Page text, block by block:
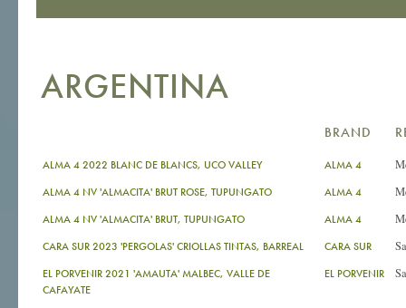
ARGENTINA
BRAND
ALMA 4 2022 BLANC DE BLANCS, UCO VALLEY ALMA 4
ALMA 4 NV 'ALMACITA' BRUT ROSE, TUPUNGATO ALMA 4
ALMA 4 NV 'ALMACITA' BRUT, TUPUNGATO ALMA 4
CARA SUR 2023 'PERGOLAS' CRIOLLAS TINTAS, BARREAL CARA SUR
EL PORVENIR 2021 'AMAUTA' MALBEC, VALLE DE
CAFAYATE
EL PORVENIR